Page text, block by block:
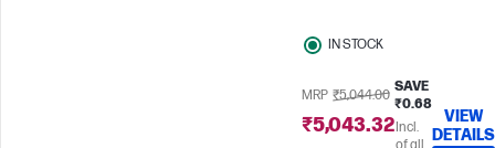
IN STOCK
MRP ₹5,044.00
SAVE
₹0.68
₹5,043.32Incl.
VIEW
DETAILS